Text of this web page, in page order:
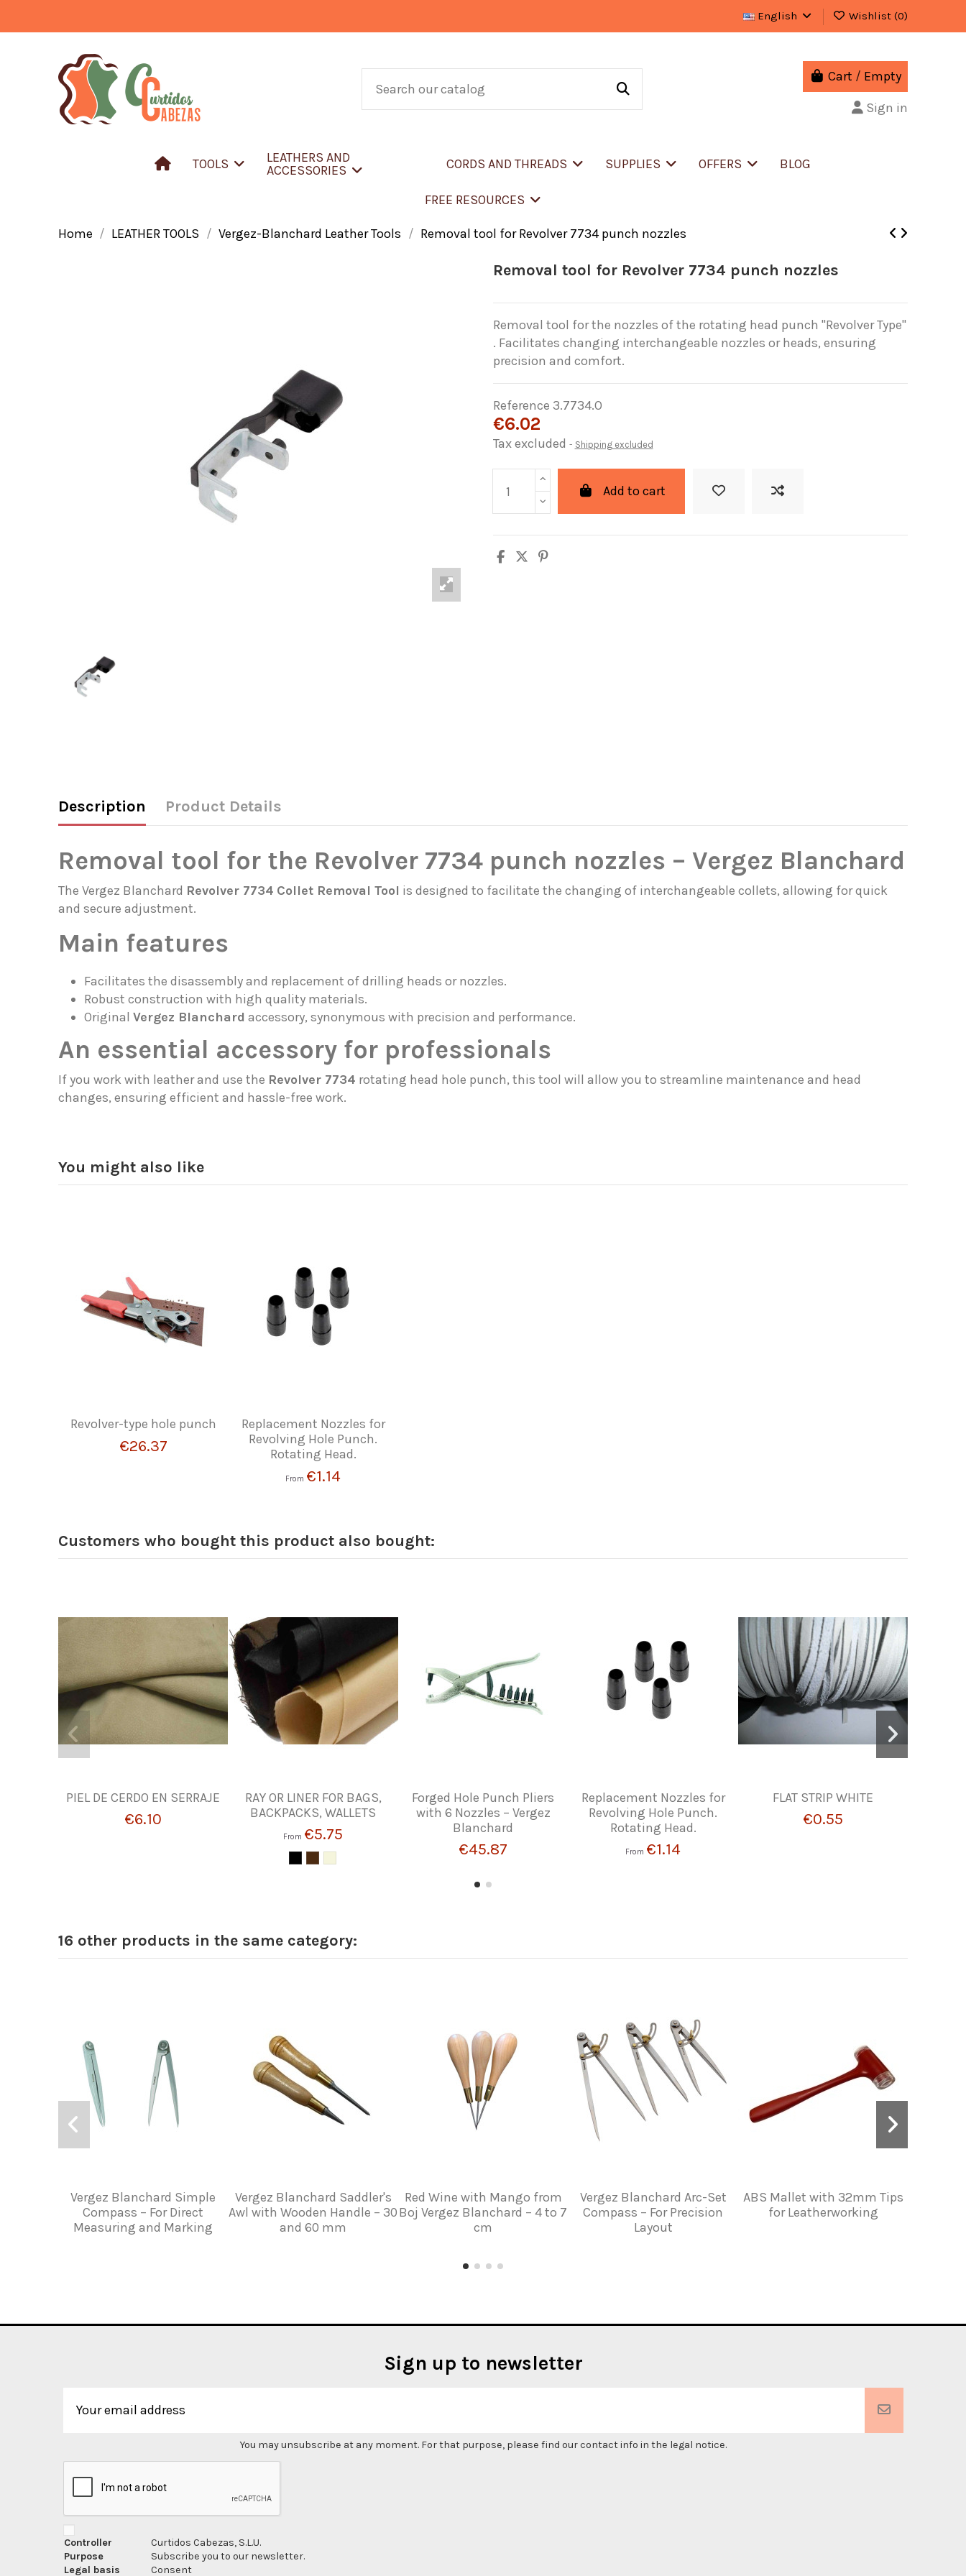
English Wishlist (0)
Cart / Empty
Sign in
TOOLS
LEATHERS AND
ACCESSORIES
CORDS AND THREADS SUPPLIES OFFERS BLOG
FREE RESOURCES
Home LEATHER TOOLS Vergez-Blanchard Leather Tools Removal tool for Revolver 7734 punch nozzles
Removal tool for Revolver 7734 punch nozzles
Removal tool for the nozzles of the rotating head punch "Revolver Type"
. Facilitates changing interchangeable nozzles or heads, ensuring
precision and comfort.
Reference 3.7734.O
€6.02
Tax excluded Shipping excluded
Add to cart
Description Product Details
Removal tool for the Revolver 7734 punch nozzles – Vergez Blanchard
The Vergez Blanchard Revolver 7734 Collet Removal Tool is designed to facilitate the changing of interchangeable collets, allowing for quick
and secure adjustment.
Main features
Facilitates the disassembly and replacement of drilling heads or nozzles.
Robust construction with high quality materials.
Original Vergez Blanchard accessory, synonymous with precision and performance.
An essential accessory for professionals
If you work with leather and use the Revolver 7734 rotating head hole punch, this tool will allow you to streamline maintenance and head
changes, ensuring efficient and hassle-free work.
You might also like
Revolver-type hole punch
€26.37
Replacement Nozzles for
Revolving Hole Punch.
Rotating Head.
From €1.14
Customers who bought this product also bought:
PIEL DE CERDO EN SERRAJE
€6.10
RAY OR LINER FOR BAGS,
BACKPACKS, WALLETS
From €5.75
Forged Hole Punch Pliers
with 6 Nozzles – Vergez
Blanchard
€45.87
Replacement Nozzles for
Revolving Hole Punch.
Rotating Head.
From €1.14
FLAT STRIP WHITE
€0.55
16 other products in the same category:
Vergez Blanchard Simple
Compass – For Direct
Measuring and Marking
Vergez Blanchard Saddler's
Awl with Wooden Handle – 30
and 60 mm
Red Wine with Mango from
Boj Vergez Blanchard – 4 to 7
cm
Vergez Blanchard Arc-Set
Compass – For Precision
Layout
ABS Mallet with 32mm Tips
for Leatherworking
Sign up to newsletter
You may unsubscribe at any moment. For that purpose, please find our contact info in the legal notice.
Controller
Curtidos Cabezas, S.L.U.
Purpose
Subscribe you to our newsletter.
Legal basis
Consent